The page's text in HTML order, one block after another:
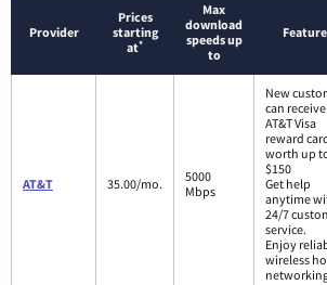
Provider
Prices
starting
at*
Max
download
speeds up
to
AT&T 35.00/mo.
5000
Mbps
New
can
AT&T Visa
reward
worth up
$150
Get help
anytime
24/7
service.
Enjoy
wireless